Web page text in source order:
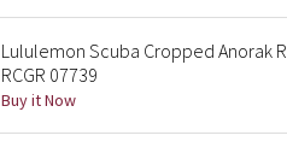
Lululemon Scuba Cropped Anorak
RCGR 07739
Buy it Now